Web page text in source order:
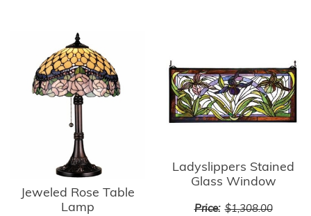
Jeweled Rose Table
Lamp
Ladyslippers Stained
Glass Window
Price: $1,308.00